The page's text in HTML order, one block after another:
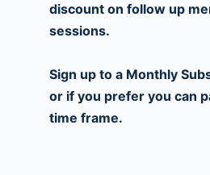
discount on follow up
sessions.
Sign up to a Monthly
or if you prefer you can
time frame.